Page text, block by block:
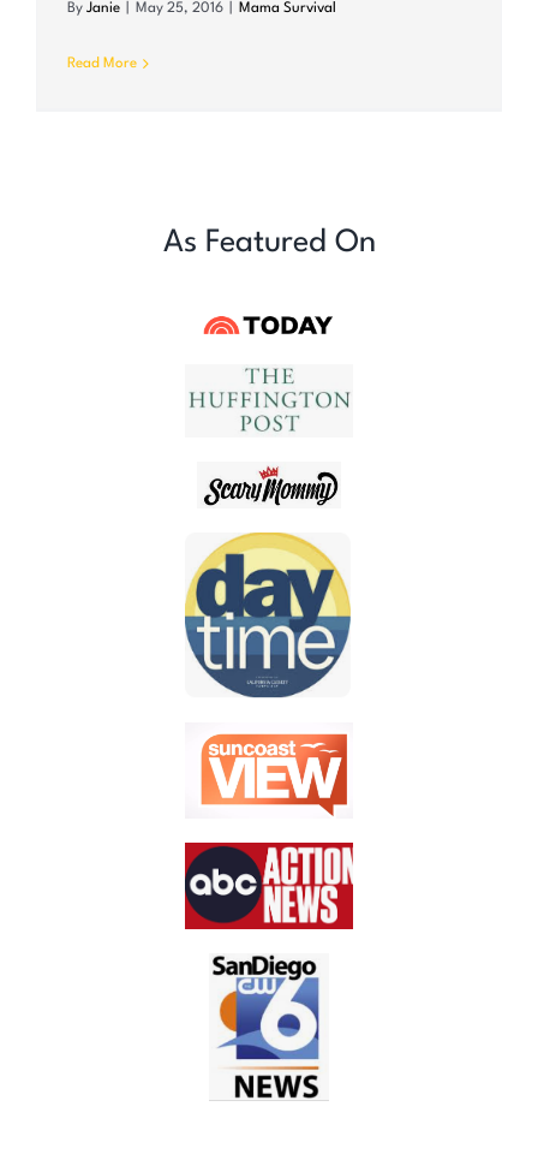
By Janie May 25, 2016 Mama Survival
Read More
As Featured On